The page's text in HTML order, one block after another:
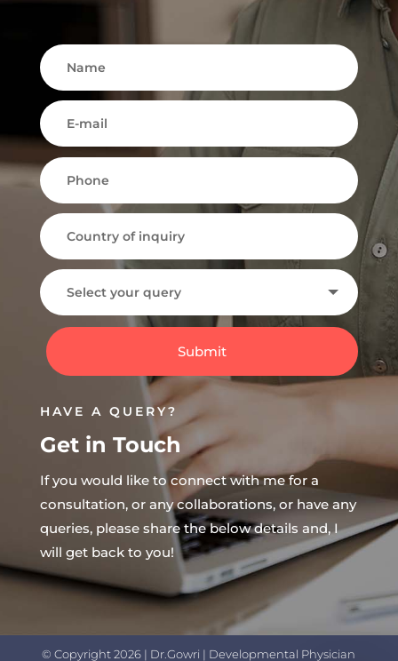
Submit
HAVE A QUERY?
Get in Touch
If you would like to connect with me for a
consultation, or any collaborations, or have any
queries, please share the below details and, I
will get back to you!
© Copyright 2026 | Dr.Gowri | Developmental Physician